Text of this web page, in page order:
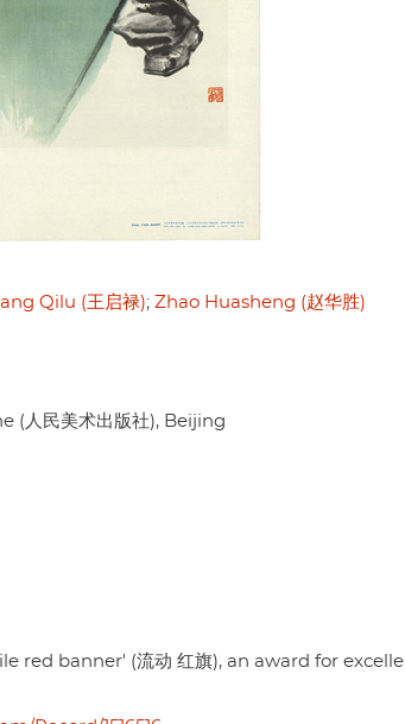
Qilu (王启禄) Zhao Huasheng (赵华胜)
(人民美术出版社), Beijing
red banner' (流动 红旗), an award for